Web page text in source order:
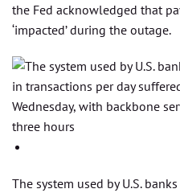
the Fed acknowledged that
‘impacted’ during the outage.
The system used by U.S.